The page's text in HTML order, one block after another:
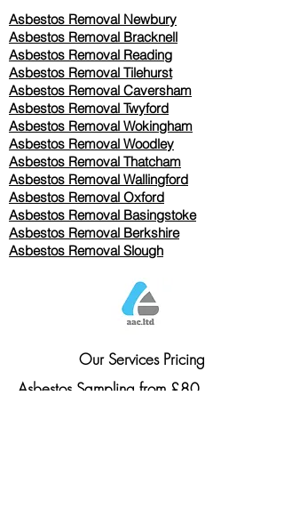
Asbestos Removal Newbury
Asbestos Removal Bracknell
Asbestos Removal Reading
Asbestos Removal Tilehurst
Asbestos Removal Caversham
Asbestos Removal Twyford
Asbestos Removal Wokingham
Asbestos Removal Woodley
Asbestos Removal Thatcham
Asbestos Removal Wallingford
Asbestos Removal Oxford
Asbestos Removal Basingstoke
​Asbestos Removal Berkshire
Asbestos Removal Slough
Our Services Pricing
Asbestos Sampling from £80